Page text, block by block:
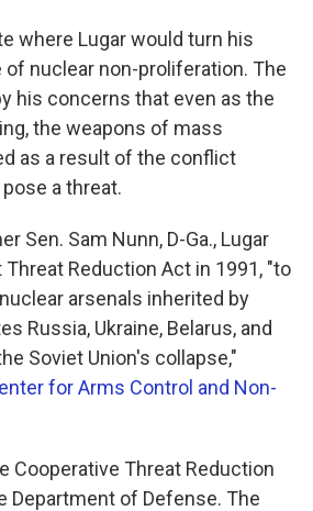
where Lugar would turn his
nuclear non-proliferation. The
his concerns that even as the
the weapons of mass
as a result of the conflict
a threat.
Sen. Sam Nunn, D-Ga., Lugar
Reduction Act in 1991, "to
arsenals inherited by
Russia, Ukraine, Belarus, and
Soviet Union's collapse,"
for Arms Control and Non-
Cooperative Threat Reduction
Department of Defense. The